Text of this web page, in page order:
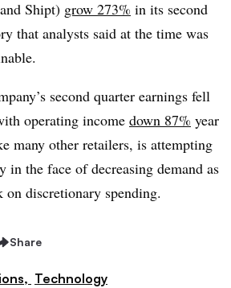
Shipt) grow 273% in its second
that analysts said at the time was
second quarter earnings fell
operating income down 87% year
many other retailers, is attempting
in the face of decreasing demand as
on discretionary spending.
Share
Technology